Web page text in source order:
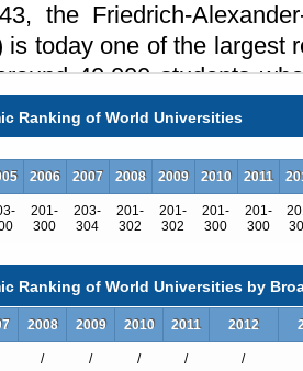
the Friedrich-
is today one of the largest
40,000 students
recognized faculty
classes and research
in five faculties: i)
and Law, iii)
the Master’s level in
in English.
research that takes place
Ranking of World Universities
2006 2007 2008 2009 2010 2011
201-
300
203-
304
201-
302
201-
302
201-
300
201-
300
Ranking of World Universities by
2008 2009 2010 2011 2012
/ / / / /